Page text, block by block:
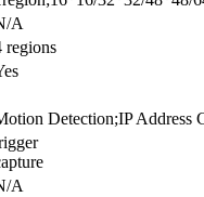
A
regions
Detection;IP Address
A